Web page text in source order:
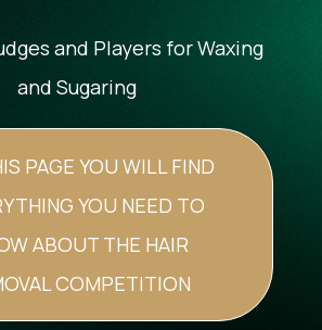
and Players for Waxing
and Sugaring
PAGE YOU WILL FIND
YOU NEED TO
ABOUT THE HAIR
COMPETITION